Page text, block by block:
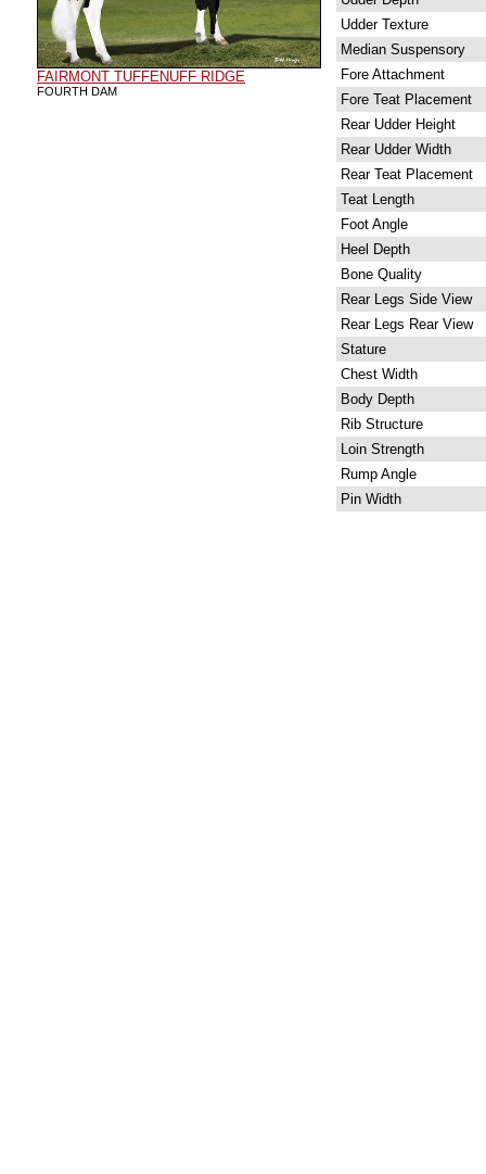
FAIRMONT TUFFENUFF RIDGE
FOURTH DAM
Udder Texture
Median Suspensory
Fore Attachment
Fore Teat Placement
Rear Udder Height
Rear Udder Width
Rear Teat Placement
Teat Length
Foot Angle
Heel Depth
Bone Quality
Rear Legs Side View
Rear Legs Rear View
Stature
Chest Width
Body Depth
Rib Structure
Loin Strength
Rump Angle
Pin Width